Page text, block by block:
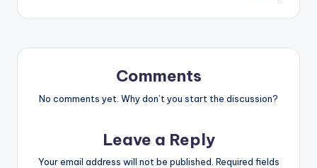
Comments
No comments yet. Why don’t you start the discussion?
Leave a Reply
Your email address will not be published. Required fields